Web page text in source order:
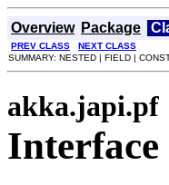
Overview Package
PREV CLASS
NEXT CLASS
SUMMARY: NESTED | FIELD |
akka.japi.pf